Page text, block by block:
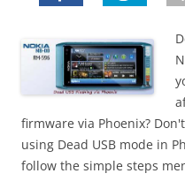
firmware via Phoenix?
using Dead USB mode in
follow the simple steps